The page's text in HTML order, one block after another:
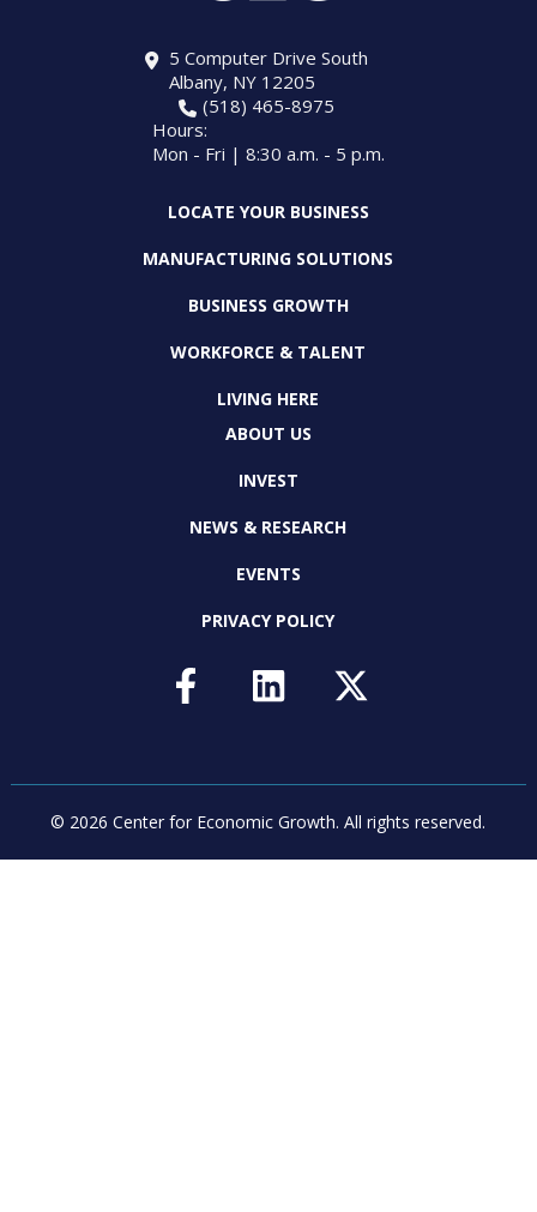
5 Computer Drive South
Albany, NY 12205
(518) 465-8975
Hours:
Mon - Fri | 8:30 a.m. - 5 p.m.
LOCATE YOUR BUSINESS
MANUFACTURING SOLUTIONS
BUSINESS GROWTH
WORKFORCE & TALENT
LIVING HERE
ABOUT US
INVEST
NEWS & RESEARCH
EVENTS
PRIVACY POLICY
© 2026 Center for Economic Growth. All rights reserved.